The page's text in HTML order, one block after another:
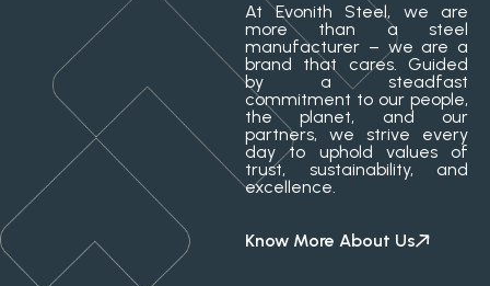
At Evonith Steel, we are
more than a steel
manufacturer – we are a
brand that cares. Guided
by a steadfast
commitment to our people,
the planet, and our
partners, we strive every
day to uphold values of
trust, sustainability, and
excellence.
Know More About Us